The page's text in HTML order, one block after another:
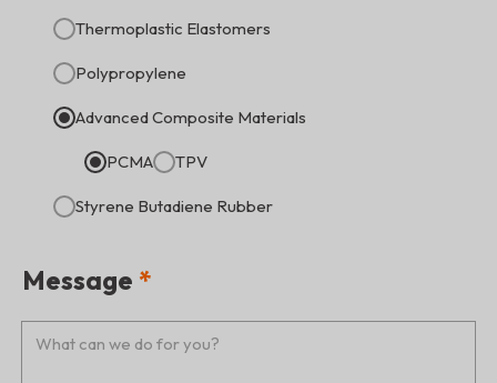
Thermoplastic Elastomers
Polypropylene
Advanced Composite Materials
PCMA TPV
Styrene Butadiene Rubber
Message *